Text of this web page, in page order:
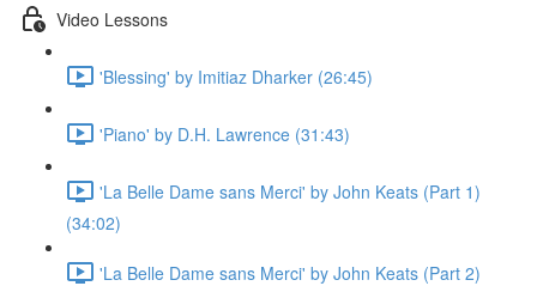
Video Lessons
'Blessing' by Imitiaz Dharker (26:45)
'Piano' by D.H. Lawrence (31:43)
'La Belle Dame sans Merci' by John Keats (Part 1)
(34:02)
'La Belle Dame sans Merci' by John Keats (Part 2)